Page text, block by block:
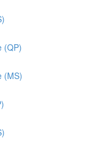
(QP)
(MS)